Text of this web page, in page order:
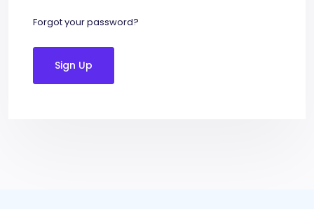
Forgot your password?
Sign Up